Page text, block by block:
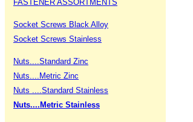
FASTENER ASSORTMENTS
Socket Screws Black Alloy
Socket Screws Stainless
Nuts....Standard Zinc
Nuts....Metric Zinc
Nuts ....Standard Stainless
Nuts....Metric Stainless